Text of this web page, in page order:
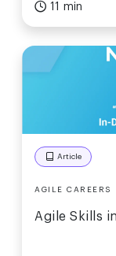
11 min
Article
AGILE CAREERS
Agile Skills